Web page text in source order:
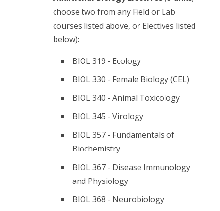
choose two from any Field or Lab
courses listed above, or Electives listed
below):
BIOL 319 - Ecology
BIOL 330 - Female Biology (CEL)
BIOL 340 - Animal Toxicology
BIOL 345 - Virology
BIOL 357 - Fundamentals of
Biochemistry
BIOL 367 - Disease Immunology
and Physiology
BIOL 368 - Neurobiology